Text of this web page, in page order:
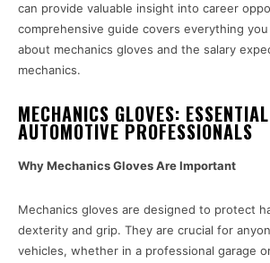
can provide valuable insight into career
comprehensive guide covers everything
about mechanics gloves and the salary
mechanics.
MECHANICS GLOVES:
AUTOMOTIVE PROFESSIONALS
Why Mechanics Gloves Are Important
Mechanics gloves are designed to protect
dexterity and grip. They are crucial for
vehicles, whether in a professional garage